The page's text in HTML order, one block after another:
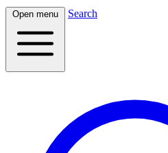
Open menu Search